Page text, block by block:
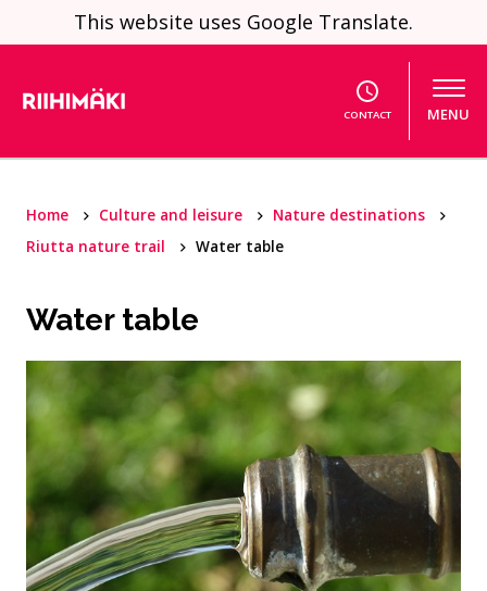
Skip to contentThis website uses Google Translate.
CONTACT MENU
Home Culture and leisure
Nature destinations
Riutta nature trail
Water table
Water table